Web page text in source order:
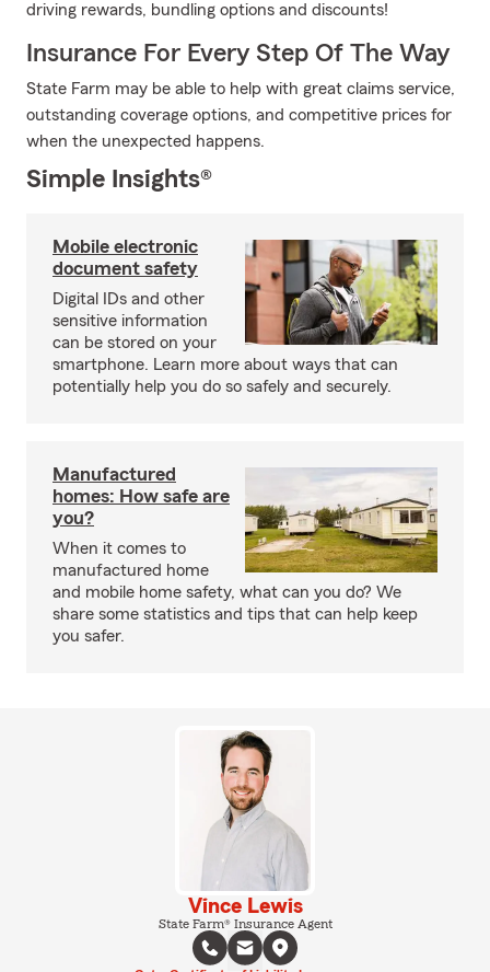
driving rewards, bundling options and discounts!
Insurance For Every Step Of The Way
State Farm may be able to help with great claims service,
outstanding coverage options, and competitive prices for
when the unexpected happens.
Simple Insights®
Mobile electronic
document safety
Digital IDs and other
sensitive information
can be stored on your
smartphone. Learn more about ways that can
potentially help you do so safely and securely.
Manufactured
homes: How safe are
you?
When it comes to
manufactured home
and mobile home safety, what can you do? We
share some statistics and tips that can help keep
you safer.
Vince Lewis
State Farm® Insurance Agent